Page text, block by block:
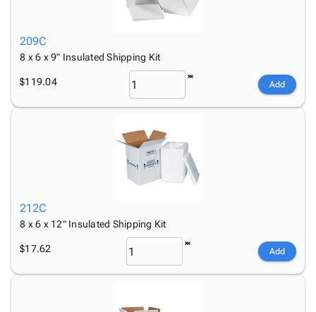
209C
8 x 6 x 9" Insulated Shipping Kit
$119.04 Add
212C
8 x 6 x 12" Insulated Shipping Kit
$17.62 Add